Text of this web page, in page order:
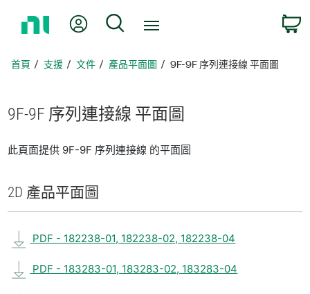
頁
我的帳號 搜尋
首頁 支援 文件 產品平面圖 9F-9F 序列連接線 平面圖
9F-9F 序列 連接線 平面圖
此頁面提供 9F-9F 序列連接線 的平面圖
2D 產品平面圖
PDF - 182238-01, 182238-02, 182238-04
PDF - 183283-01, 183283-02, 183283-04